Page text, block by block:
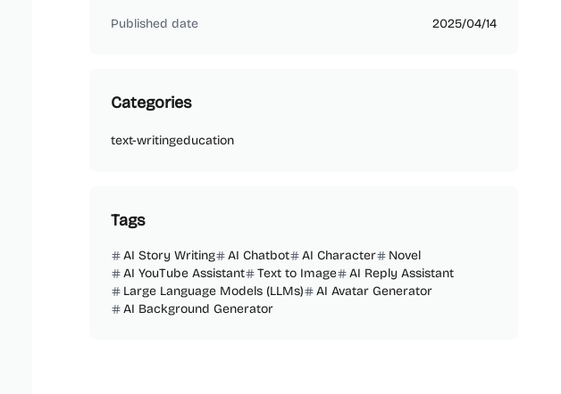
Published date 2025/04/14
Categories
text-writingeducation
Tags
AI Story Writing AI Chatbot AI Character
Novel
AI YouTube Assistant
Text to Image
AI Reply Assistant
Large Language Models (LLMs)
AI Avatar Generator
AI Background Generator